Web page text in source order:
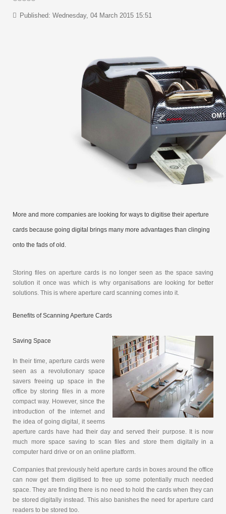
Published: Wednesday, 04 March 2015 15:51
More and more companies are looking for ways to digitise their aperture
cards because going digital brings many more advantages than clinging
onto the fads of old.
Storing files on aperture cards is no longer seen as the space saving
solution it once was which is why organisations are looking for better
solutions. This is where aperture card scanning comes into it.
Benefits of Scanning Aperture Cards
Saving Space
In their time, aperture cards were
seen as a revolutionary space
savers freeing up space in the
office by storing files in a more
compact way. However, since the
introduction of the internet and
the idea of going digital, it seems
aperture cards have had their day and served their purpose. It is now
much more space saving to scan files and store them digitally in a
computer hard drive or on an online platform.
Companies that previously held aperture cards in boxes around the office
can now get them digitised to free up some potentially much needed
space. They are finding there is no need to hold the cards when they can
be stored digitally instead. This also banishes the need for aperture card
readers to be stored too.